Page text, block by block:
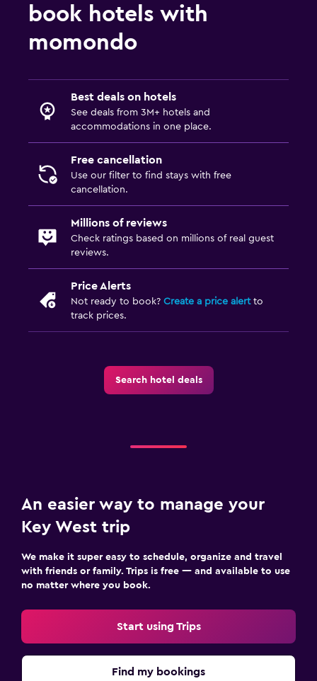
book hotels with
momondo
Best deals on hotels
See deals from 3M+ hotels and
accommodations in one place.
Free cancellation
Use our filter to find stays with free
cancellation.
Millions of reviews
Check ratings based on millions of real guest
reviews.
Price Alerts
Not ready to book? Create a price alertto
track prices.
Search hotel deals
An easier way to manage your
Key West trip
We make it super easy to schedule, organize and travel
with friends or family. Trips is free — and available to use
no matter where you book.
Start using Trips
Find my bookings